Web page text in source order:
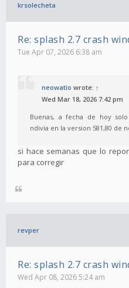
krsolecheta
Re: splash 2.7 crash
Tue Apr 07, 2026 6:38 am
neowatio wrote: ↑
Wed Mar 18, 2026 7:42 pm
Buenas, a fecha de hoy
ndivia en la version 581,80 de
si hace semanas que lo
para corregir
revper
Re: splash 2.7 crash
Wed Apr 08, 2026 5:24 am